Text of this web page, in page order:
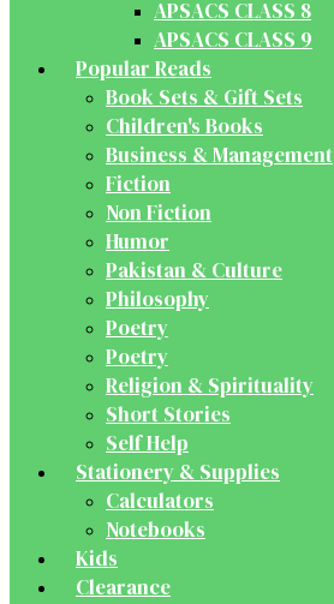
APSACS CLASS 8
APSACS CLASS 9
Popular Reads
Book Sets & Gift Sets
Children's Books
Business & Management
Fiction
Non Fiction
Humor
Pakistan & Culture
Philosophy
Poetry
Poetry
Religion & Spirituality
Short Stories
Self Help
Stationery & Supplies
Calculators
Notebooks
Kids
Clearance